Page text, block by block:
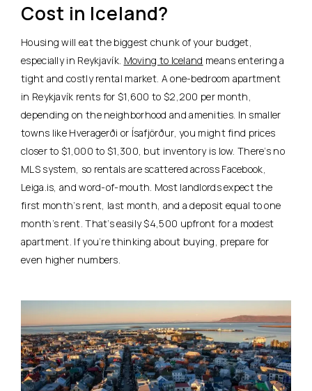
Cost in Iceland?
Housing will eat the biggest chunk of your budget,
especially in Reykjavík. Moving to Iceland means entering a
tight and costly rental market. A one-bedroom apartment
in Reykjavík rents for $1,600 to $2,200 per month,
depending on the neighborhood and amenities. In smaller
towns like Hveragerði or Ísafjörður, you might find prices
closer to $1,000 to $1,300, but inventory is low. There’s no
MLS system, so rentals are scattered across Facebook,
Leiga.is, and word-of-mouth. Most landlords expect the
first month’s rent, last month, and a deposit equal to one
month’s rent. That’s easily $4,500 upfront for a modest
apartment. If you’re thinking about buying, prepare for
even higher numbers.